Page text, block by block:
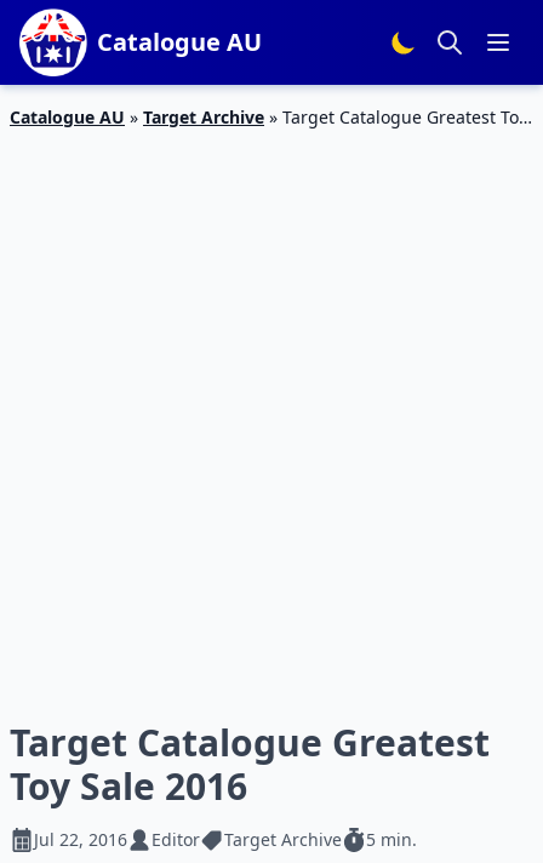
Catalogue AU
Catalogue AU » Target Archive » Target Catalogue Greatest Toy
Target Catalogue Greatest
Toy Sale 2016
Jul 22, 2016 Editor Target Archive 5 min.